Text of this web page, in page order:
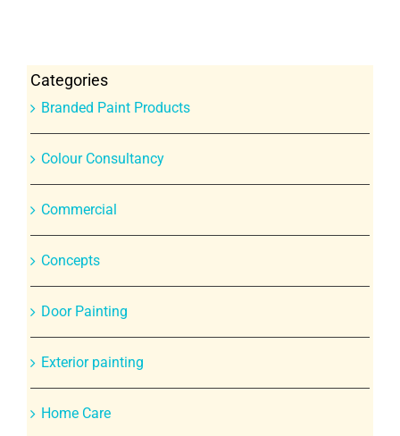
Categories
Branded Paint Products
Colour Consultancy
Commercial
Concepts
Door Painting
Exterior painting
Home Care